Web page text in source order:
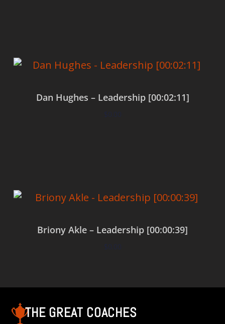
Dan Hughes – Leadership [00:02:11]
$0.00
Briony Akle – Leadership [00:00:39]
$0.00
THE GREAT COACHES